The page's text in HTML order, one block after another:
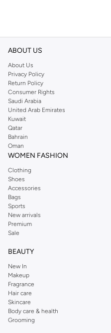
ABOUT US
About Us
Privacy Policy
Return Policy
Consumer Rights
Saudi Arabia
United Arab Emirates
Kuwait
Qatar
Bahrain
Oman
WOMEN FASHION
Clothing
Shoes
Accessories
Bags
Sports
New arrivals
Premium
Sale
BEAUTY
New In
Makeup
Fragrance
Hair care
Skincare
Body care & health
Grooming